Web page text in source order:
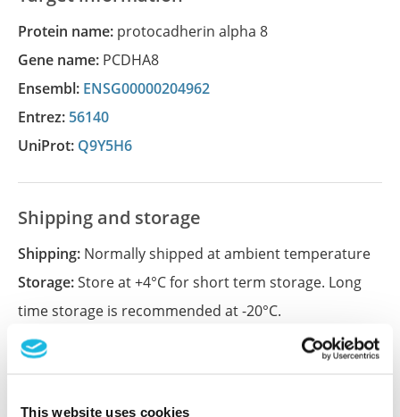
This website uses cookies
Protein name: protocadherin alpha 8
Gene name: PCDHA8
Ensembl: ENSG00000204962
Entrez: 56140
UniProt: Q9Y5H6
Shipping and storage
Shipping: Normally shipped at ambient temperature
Storage:Store at +4°C for short term storage. Long
time storage is recommended at -20°C.